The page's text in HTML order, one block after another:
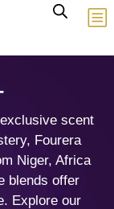
scent
Fourera
Niger, Africa
blends offer
Explore our